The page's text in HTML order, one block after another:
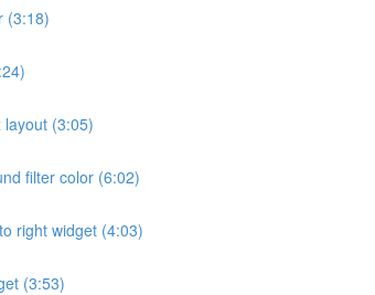
(3:18)
(3:05)
filter color (6:02)
right widget (4:03)
(3:53)